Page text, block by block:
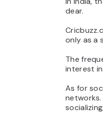
dear.
only as a
The
interest
As for